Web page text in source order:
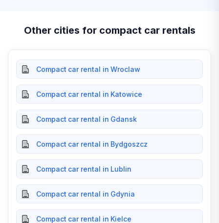
Other cities for compact car rentals
Compact car rental in Wroclaw
Compact car rental in Katowice
Compact car rental in Gdansk
Compact car rental in Bydgoszcz
Compact car rental in Lublin
Compact car rental in Gdynia
Compact car rental in Kielce